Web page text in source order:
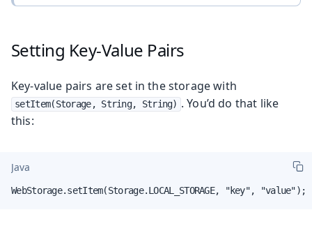
Setting Key-Value Pairs
Key-value pairs are set in the storage with
setItem(Storage, String, String) . You’d do that like
this:
Java
WebStorage.setItem(Storage.LOCAL_STORAGE, "key", "value");